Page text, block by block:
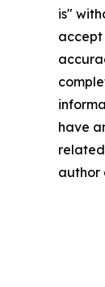
is"
accept
have
author